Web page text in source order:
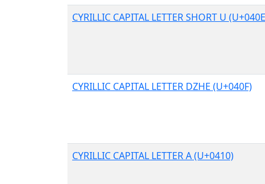
CYRILLIC CAPITAL LETTER SHORT U
CYRILLIC CAPITAL LETTER DZHE (U+040F)
CYRILLIC CAPITAL LETTER A (U+0410)